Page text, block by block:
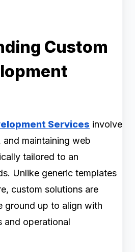
Custom
Services involve
maintaining web
tailored to an
Unlike generic templates
custom solutions are
ground up to align with
and operational